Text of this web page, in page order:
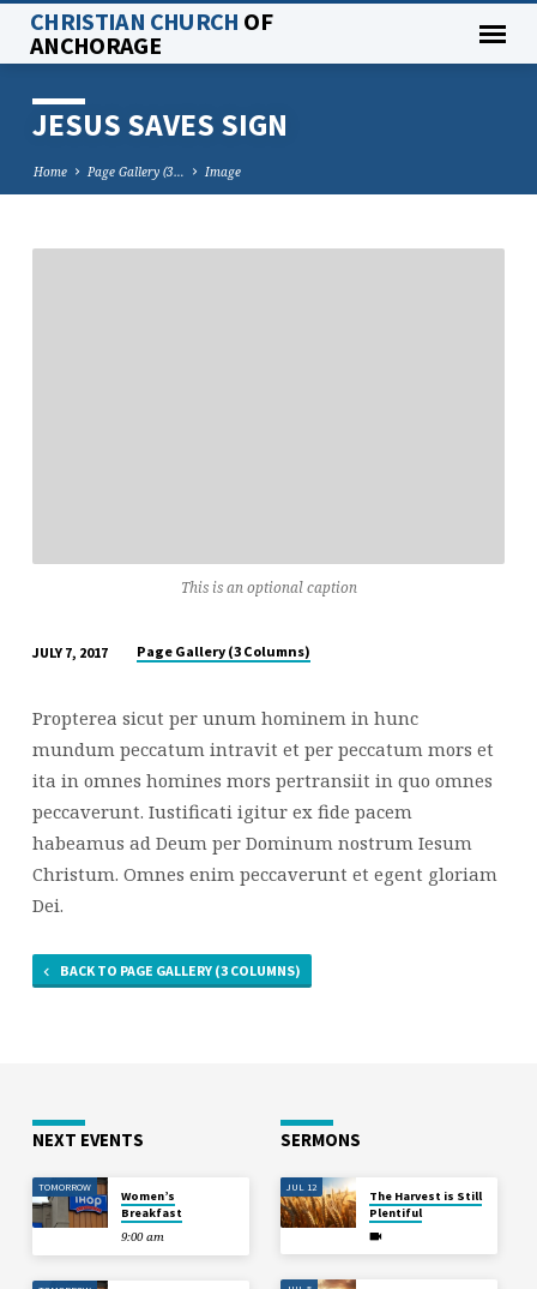
CHRISTIAN CHURCH OF
ANCHORAGE
JESUS SAVES SIGN
Home Page Gallery (3… Image
This is an optional caption
JULY 7, 2017 Page Gallery (3 Columns)
Propterea sicut per unum hominem in hunc
mundum peccatum intravit et per peccatum mors et
ita in omnes homines mors pertransiit in quo omnes
peccaverunt. Iustificati igitur ex fide pacem
habeamus ad Deum per Dominum nostrum Iesum
Christum. Omnes enim peccaverunt et egent gloriam
Dei.
BACK TO PAGE GALLERY (3 COLUMNS)
NEXT EVENTS
TOMORROW
Women’s
Breakfast
9:00 am
SERMONS
JUL 12
The Harvest is Still
Plentiful